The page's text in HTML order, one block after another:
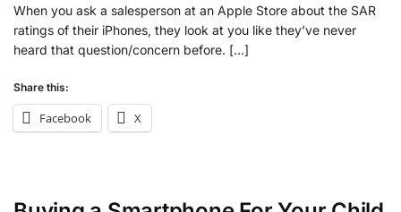
When you ask a salesperson at an Apple Store about the SAR
ratings of their iPhones, they look at you like they’ve never
heard that question/concern before. […]
Share this:
Facebook X